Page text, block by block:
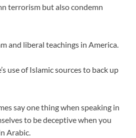
terrorism but also condemn
and liberal teachings in America.
use of Islamic sources to back up
say one thing when speaking in
to be deceptive when you
Arabic.